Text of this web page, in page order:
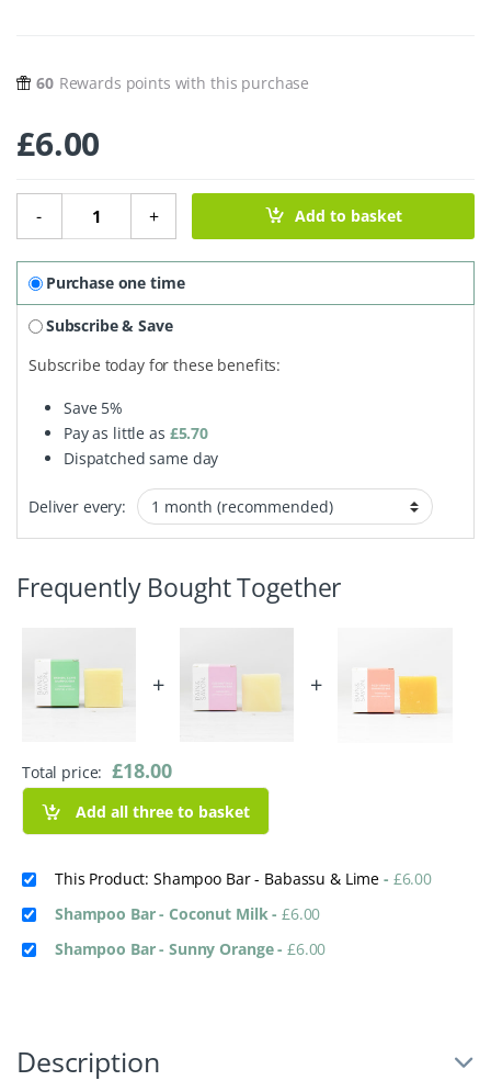
60 Rewards points with this purchase
£6.00
-
Shampoo Bar - Babassu & Lime quantity
+ Add to basket
Purchase one time
Subscribe & Save
Subscribe today for these benefits:
Save 5%
Pay as little as £5.70
Dispatched same day
Deliver every:
Frequently Bought Together
+ +
Total price: £18.00
Add all three to basket
This Product: Shampoo Bar - Babassu & Lime - £6.00
Shampoo Bar - Coconut Milk- £6.00
Shampoo Bar - Sunny Orange- £6.00
Description